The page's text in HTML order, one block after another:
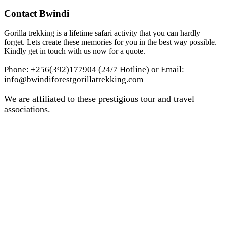
Contact Bwindi
Gorilla trekking is a lifetime safari activity that you can hardly
forget. Lets create these memories for you in the best way possible.
Kindly get in touch with us now for a quote.
Phone: +256(392)177904 (24/7 Hotline) or Email:
info@bwindiforestgorillatrekking.com
We are affiliated to these prestigious tour and travel
associations.